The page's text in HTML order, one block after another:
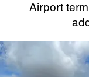
Airport